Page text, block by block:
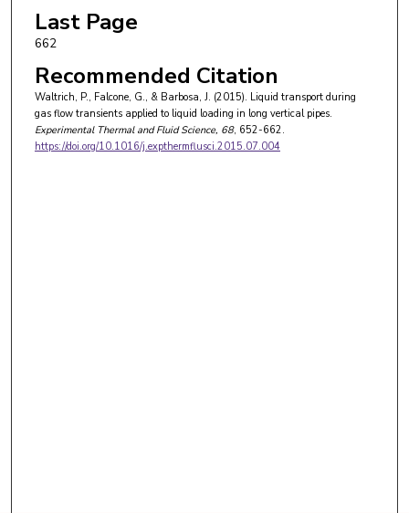
Last Page
662
Recommended Citation
Waltrich, P., Falcone, G., & Barbosa, J. (2015). Liquid transport during
gas flow transients applied to liquid loading in long vertical pipes.
Experimental Thermal and Fluid Science, 68, 652-662.
https://doi.org/10.1016/j.expthermflusci.2015.07.004